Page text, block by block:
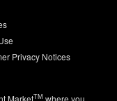
Privacy Notices
TM